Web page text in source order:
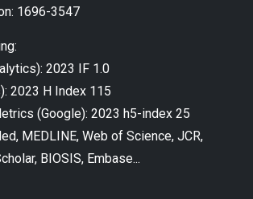
1696-3547
2023 IF 1.0
2023 H Index 115
(Google): 2023 h5-index 25
MEDLINE, Web of Science, JCR,
BIOSIS, Embase...